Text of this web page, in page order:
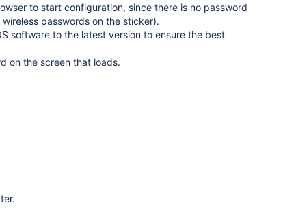
to start configuration, since there is no password
passwords on the sticker).
software to the latest version to ensure the best
on the screen that loads.